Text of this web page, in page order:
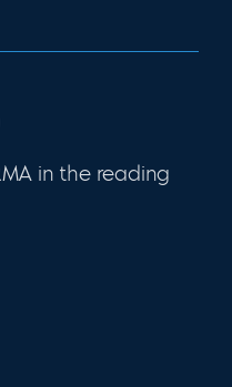
in the reading